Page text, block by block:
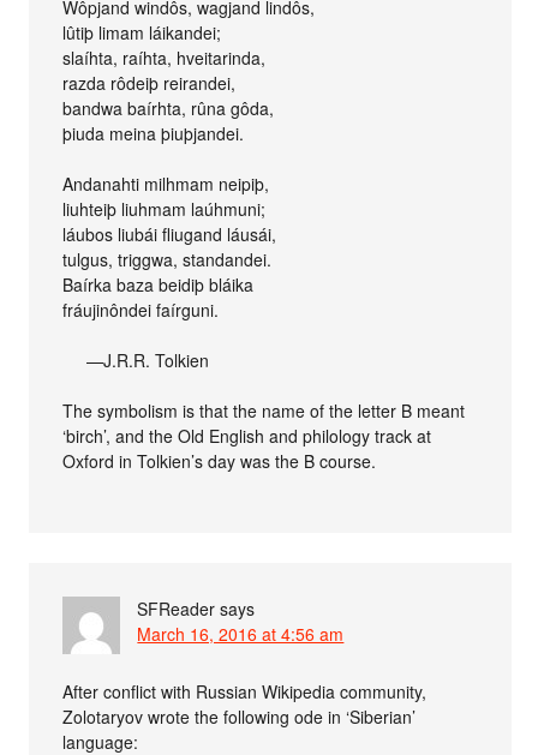
Wôpjand windôs, wagjand lindôs,
lûtiþ limam láikandei;
slaíhta, raíhta, hveitarinda,
razda rôdeiþ reirandei,
bandwa baírhta, rûna gôda,
þiuda meina þiuþjandei.
Andanahti milhmam neipiþ,
liuhteiþ liuhmam laúhmuni;
láubos liubái fliugand láusái,
tulgus, triggwa, standandei.
Baírka baza beidiþ bláika
fráujinôndei faírguni.
—J.R.R. Tolkien
The symbolism is that the name of the letter B meant
‘birch’, and the Old English and philology track at
Oxford in Tolkien’s day was the B course.
SFReader says
March 16, 2016 at 4:56 am
After conflict with Russian Wikipedia community,
Zolotaryov wrote the following ode in ‘Siberian’
language: